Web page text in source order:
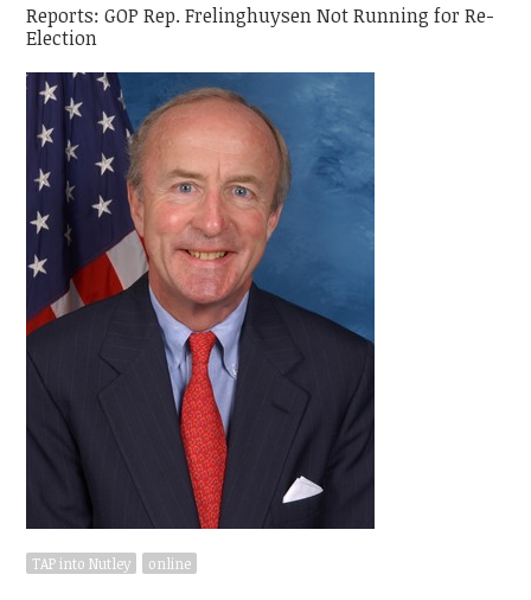
Reports: GOP Rep. Frelinghuysen Not Running for Re-
Election
TAP into Nutley online